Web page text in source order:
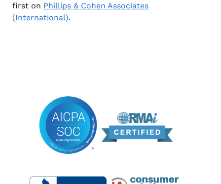
first on Phillips & Cohen Associates
(International).